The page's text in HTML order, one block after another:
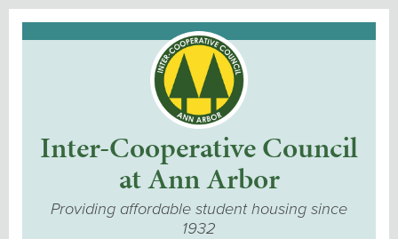
Inter-Cooperative Council
at Ann Arbor
Providing affordable student housing since
1932